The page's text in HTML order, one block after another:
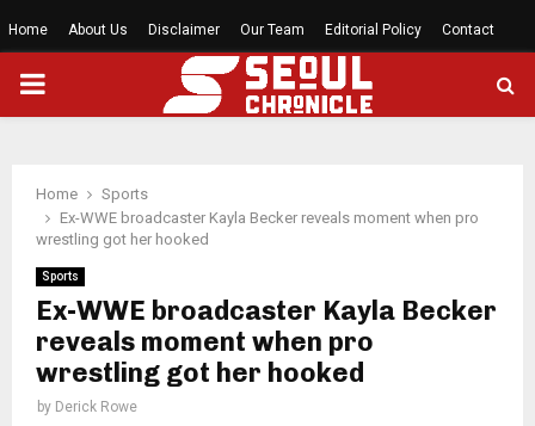
Home About Us Disclaimer Our Team Editorial Policy Contact
PRIMARY
Home
Sports
Ex-WWE broadcaster Kayla Becker reveals moment when pro
wrestling got her hooked
Sports
Ex-WWE broadcaster Kayla Becker
reveals moment when pro
wrestling got her hooked
by Derick Rowe